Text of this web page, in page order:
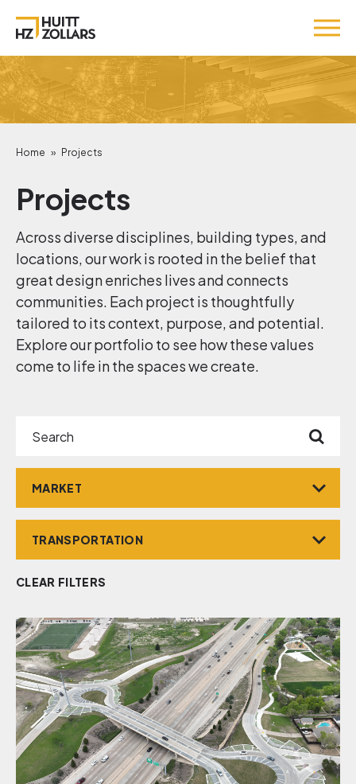
Home » Projects
Projects
Across diverse disciplines, building types, and
locations, our work is rooted in the belief that
great design enriches lives and connects
communities. Each project is thoughtfully
tailored to its context, purpose, and potential.
Explore our portfolio to see how these values
come to life in the spaces we create.
CLEAR FILTERS